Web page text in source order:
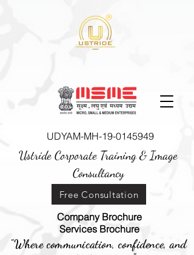
UDYAM-MH-19-0145949
Ustride Corporate Training &Image
Consultancy
Company Brochure
Services Brochure
Free Consultation
"Where communication, confidence, and